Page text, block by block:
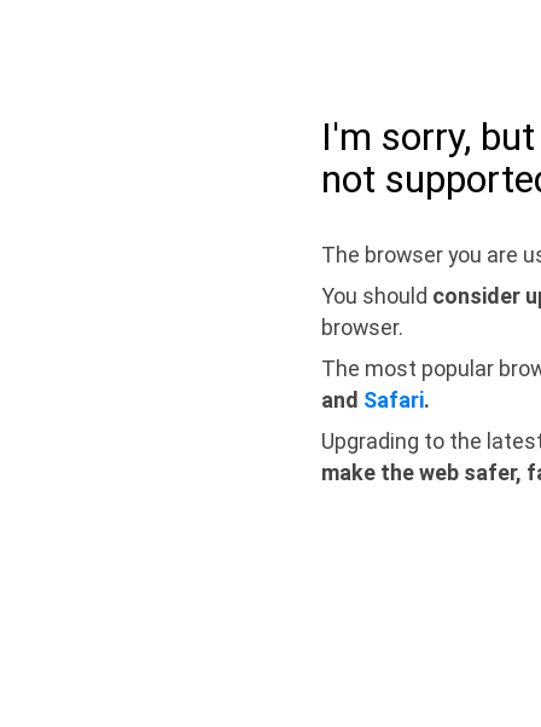
I'm sorry,
not
The browser you are
You should consider
browser.
The most popular
and Safari.
Upgrading to the
make the web safer,